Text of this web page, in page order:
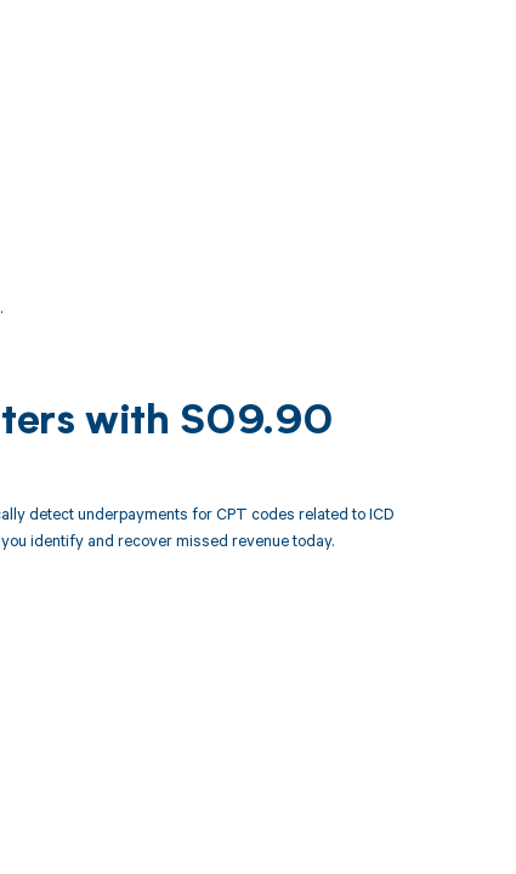
with S09.90
detect underpayments for CPT codes related to ICD
identify and recover missed revenue today.